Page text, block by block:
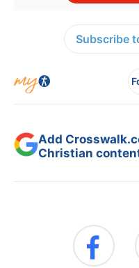
Subscribe
Add
Christian